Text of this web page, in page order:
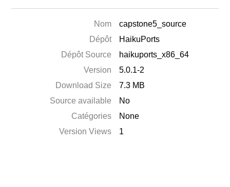
Nom
capstone5_source
Dépôt
HaikuPorts
Dépôt Source
haikuports_x86_64
Version
5.0.1-2
Download Size
7.3 MB
Source available
No
Catégories
None
Version Views
1